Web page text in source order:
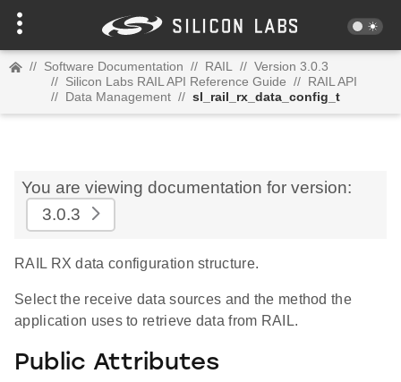
// Software Documentation // RAIL // Version 3.0.3
// Silicon Labs RAIL API Reference Guide // RAIL API
// Data Management // sl_rail_rx_data_config_t
You are viewing documentation for version:
3.0.3
RAIL RX data configuration structure.
Select the receive data sources and the method the
application uses to retrieve data from RAIL.
Public Attributes